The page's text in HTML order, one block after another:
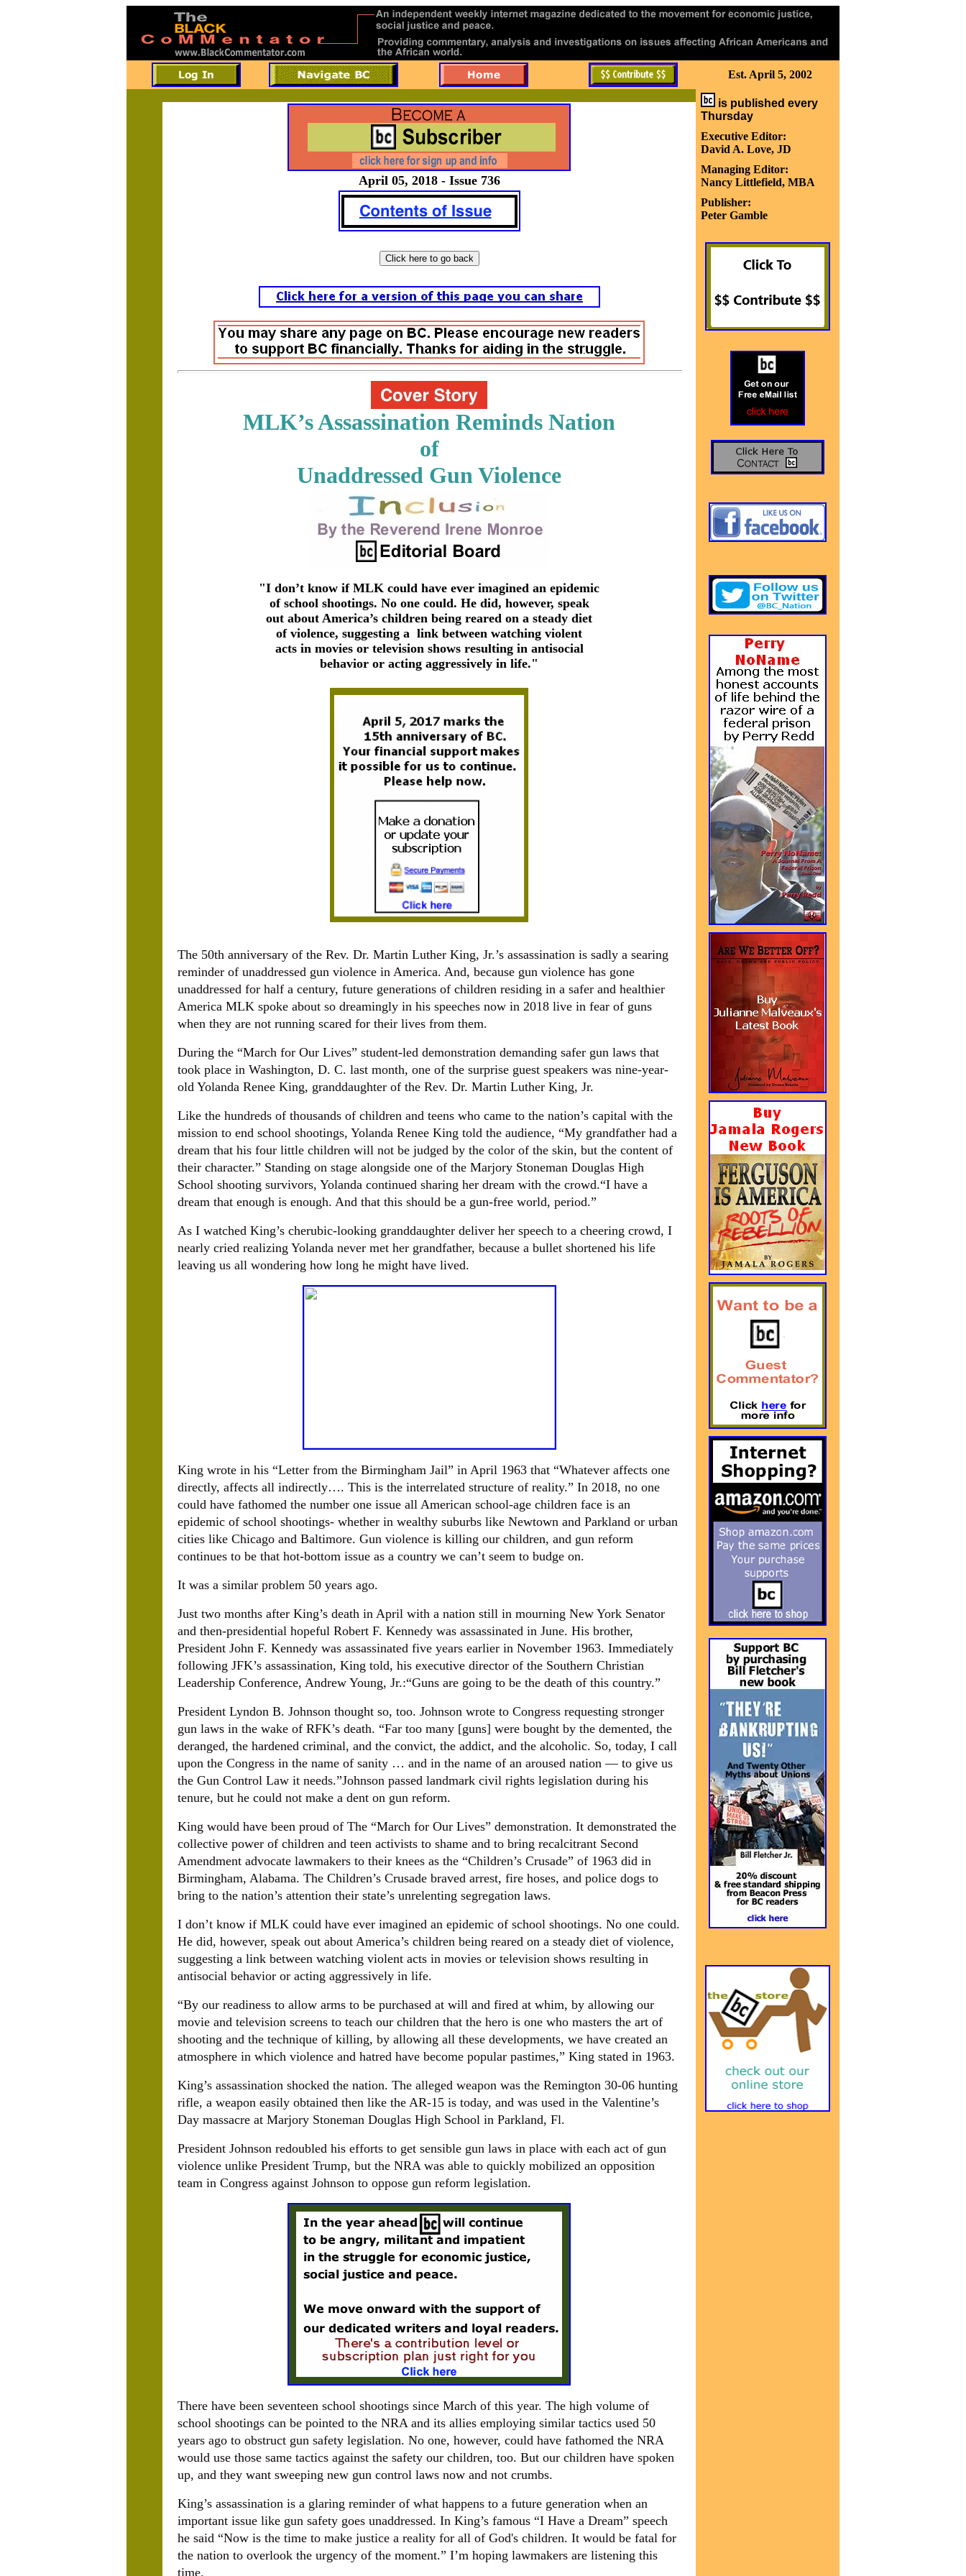
Est. April 5, 2002
April 05, 2018 - Issue 736
MLK’s Assassination Reminds Nation
of
Unaddressed Gun Violence
"I don’t know if MLK could have ever imagined an epidemic
of school shootings. No one could. He did, however, speak
out about America’s children being reared on a steady diet
of violence, suggesting a link between watching violent
acts in movies or television shows resulting in antisocial
behavior or acting aggressively in life."
The 50th anniversary of the Rev. Dr. Martin Luther King, Jr.’s assassination is sadly a searing
reminder of unaddressed gun violence in America. And, because gun violence has gone
unaddressed for half a century, future generations of children residing in a safer and healthier
America MLK spoke about so dreamingly in his speeches now in 2018 live in fear of guns
when they are not running scared for their lives from them.
During the “March for Our Lives” student-led demonstration demanding safer gun laws that
took place in Washington, D. C. last month, one of the surprise guest speakers was nine-year-
old Yolanda Renee King, granddaughter of the Rev. Dr. Martin Luther King, Jr.
Like the hundreds of thousands of children and teens who came to the nation’s capital with the
mission to end school shootings, Yolanda Renee King told the audience, “My grandfather had a
dream that his four little children will not be judged by the color of the skin, but the content of
their character.” Standing on stage alongside one of the Marjory Stoneman Douglas High
School shooting survivors, Yolanda continued sharing her dream with the crowd.“I have a
dream that enough is enough. And that this should be a gun-free world, period.”
As I watched King’s cherubic-looking granddaughter deliver her speech to a cheering crowd, I
nearly cried realizing Yolanda never met her grandfather, because a bullet shortened his life
leaving us all wondering how long he might have lived.
King wrote in his “Letter from the Birmingham Jail” in April 1963 that “Whatever affects one
directly, affects all indirectly…. This is the interrelated structure of reality.” In 2018, no one
could have fathomed the number one issue all American school-age children face is an
epidemic of school shootings- whether in wealthy suburbs like Newtown and Parkland or urban
cities like Chicago and Baltimore. Gun violence is killing our children, and gun reform
continues to be that hot-bottom issue as a country we can’t seem to budge on.
It was a similar problem 50 years ago.
Just two months after King’s death in April with a nation still in mourning New York Senator
and then-presidential hopeful Robert F. Kennedy was assassinated in June. His brother,
President John F. Kennedy was assassinated five years earlier in November 1963. Immediately
following JFK’s assassination, King told, his executive director of the Southern Christian
Leadership Conference, Andrew Young, Jr.:“Guns are going to be the death of this country.”
President Lyndon B. Johnson thought so, too. Johnson wrote to Congress requesting stronger
gun laws in the wake of RFK’s death. “Far too many [guns] were bought by the demented, the
deranged, the hardened criminal, and the convict, the addict, and the alcoholic. So, today, I call
upon the Congress in the name of sanity … and in the name of an aroused nation — to give us
the Gun Control Law it needs.”Johnson passed landmark civil rights legislation during his
tenure, but he could not make a dent on gun reform.
King would have been proud of The “March for Our Lives” demonstration. It demonstrated the
collective power of children and teen activists to shame and to bring recalcitrant Second
Amendment advocate lawmakers to their knees as the “Children’s Crusade” of 1963 did in
Birmingham, Alabama. The Children’s Crusade braved arrest, fire hoses, and police dogs to
bring to the nation’s attention their state’s unrelenting segregation laws.
I don’t know if MLK could have ever imagined an epidemic of school shootings. No one could.
He did, however, speak out about America’s children being reared on a steady diet of violence,
suggesting a link between watching violent acts in movies or television shows resulting in
antisocial behavior or acting aggressively in life.
“By our readiness to allow arms to be purchased at will and fired at whim, by allowing our
movie and television screens to teach our children that the hero is one who masters the art of
shooting and the technique of killing, by allowing all these developments, we have created an
atmosphere in which violence and hatred have become popular pastimes,” King stated in 1963.
King’s assassination shocked the nation. The alleged weapon was the Remington 30-06 hunting
rifle, a weapon easily obtained then like the AR-15 is today, and was used in the Valentine’s
Day massacre at Marjory Stoneman Douglas High School in Parkland, Fl.
President Johnson redoubled his efforts to get sensible gun laws in place with each act of gun
violence unlike President Trump, but the NRA was able to quickly mobilized an opposition
team in Congress against Johnson to oppose gun reform legislation.
There have been seventeen school shootings since March of this year. The high volume of
school shootings can be pointed to the NRA and its allies employing similar tactics used 50
years ago to obstruct gun safety legislation. No one, however, could have fathomed the NRA
would use those same tactics against the safety our children, too. But our children have spoken
up, and they want sweeping new gun control laws now and not crumbs.
King’s assassination is a glaring reminder of what happens to a future generation when an
important issue like gun safety goes unaddressed. In King’s famous “I Have a Dream” speech
he said “Now is the time to make justice a reality for all of God's children. It would be fatal for
the nation to overlook the urgency of the moment.” I’m hoping lawmakers are listening this
time.
is published every
Thursday
Executive Editor:
David A. Love, JD
Managing Editor:
Nancy Littlefield, MBA
Publisher:
Peter Gamble